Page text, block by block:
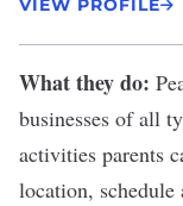
VIEW PROFILE
What they do:
businesses of all
activities parents
location,